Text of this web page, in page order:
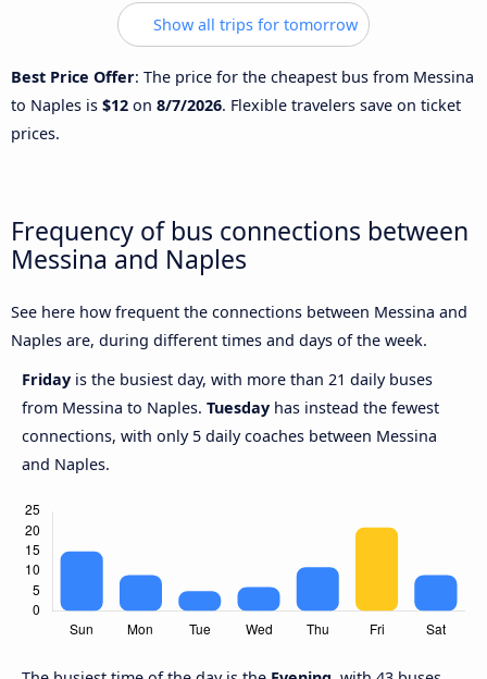
Show all trips for tomorrow
Best Price Offer: The price for the cheapest bus from Messina
to Naples is $12 on 8/7/2026. Flexible travelers save on ticket
prices.
Frequency of bus connections between
Messina and Naples
See here how frequent the connections between Messina and
Naples are, during different times and days of the week.
Friday is the busiest day, with more than 21 daily buses
from Messina to Naples. Tuesday has instead the fewest
connections, with only 5 daily coaches between Messina
and Naples.